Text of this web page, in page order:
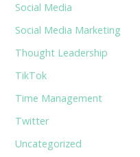
Social Media
Social Media Marketing
Thought Leadership
TikTok
Time Management
Twitter
Uncategorized